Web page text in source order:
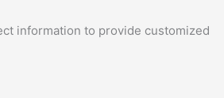
information to provide customized